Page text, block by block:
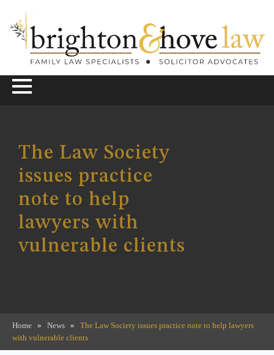
The Law Society
issues practice
note to help
lawyers with
vulnerable clients
Home » News »
The Law Society issues practice note to help lawyers
with vulnerable clients